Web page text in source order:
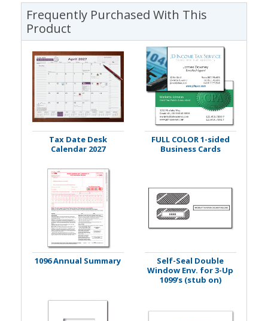
Frequently Purchased With This
Product
Tax Date Desk
Calendar 2027
FULL COLOR 1-sided
Business Cards
1096 Annual Summary
Self-Seal Double
Window Env. for 3-Up
1099's (stub on)